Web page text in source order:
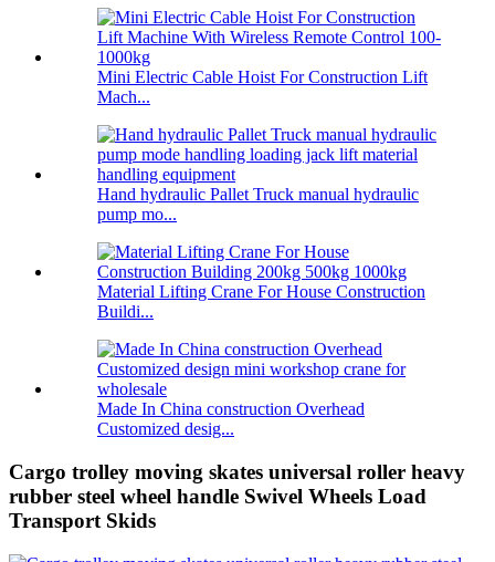
Mini Electric Cable Hoist For Construction Lift
Mach...
Hand hydraulic Pallet Truck manual hydraulic
pump mo...
Material Lifting Crane For House Construction
Buildi...
Made In China construction Overhead
Customized desig...
Cargo trolley moving skates universal roller heavy
rubber steel wheel handle Swivel Wheels Load
Transport Skids